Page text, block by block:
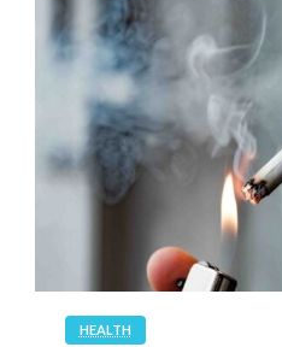
HEALTH